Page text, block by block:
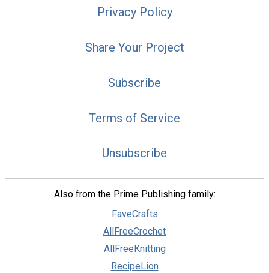
Privacy Policy
Share Your Project
Subscribe
Terms of Service
Unsubscribe
Also from the Prime Publishing family:
FaveCrafts
AllFreeCrochet
AllFreeKnitting
RecipeLion